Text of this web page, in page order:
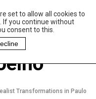
set to allow all cookies to
If you continue without
consent to this.
Transformations in Paulo